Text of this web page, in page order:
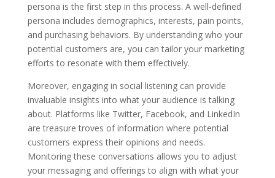
persona is the first step in this process. A well-defined
persona includes demographics, interests, pain points,
and purchasing behaviors. By understanding who your
potential customers are, you can tailor your marketing
efforts to resonate with them effectively.
Moreover, engaging in social listening can provide
invaluable insights into what your audience is talking
about. Platforms like Twitter, Facebook, and LinkedIn
are treasure troves of information where potential
customers express their opinions and needs.
Monitoring these conversations allows you to adjust
your messaging and offerings to align with what your